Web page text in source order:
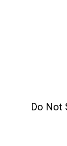
Do Not